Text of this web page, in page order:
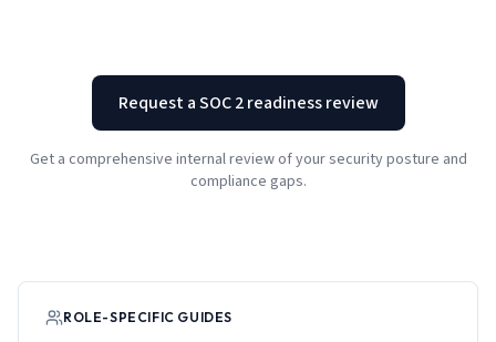
Request a SOC 2 readiness review
Get a comprehensive internal review of your security posture and
compliance gaps.
ROLE-SPECIFIC GUIDES